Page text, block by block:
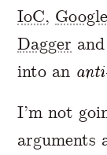
IoC,
Dagger
into an
I’m not
arguments